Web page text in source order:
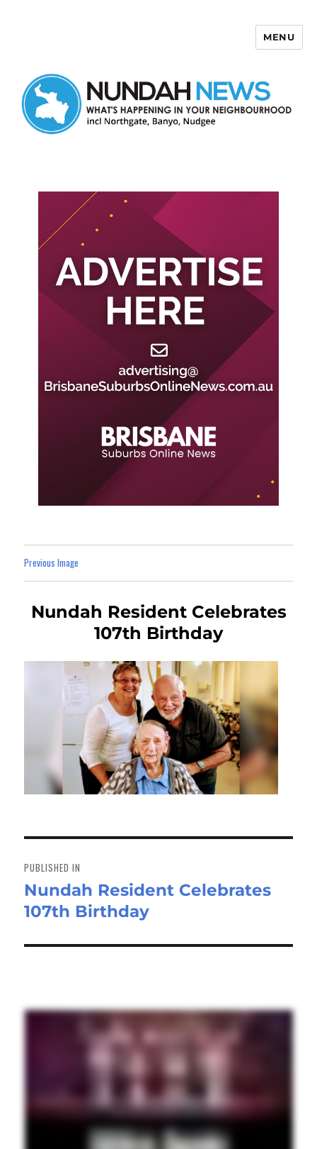
MENU
Previous Image
Nundah Resident Celebrates
107th Birthday
navigation
PUBLISHED IN
Nundah Resident Celebrates
107th Birthday